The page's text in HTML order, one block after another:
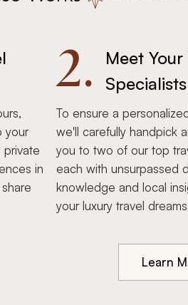
your
private
in
2.
Meet Your
Specialists
To ensure a
we'll carefully handpick
you to two of our top
each with unsurpassed
knowledge and local
your luxury travel
Learn